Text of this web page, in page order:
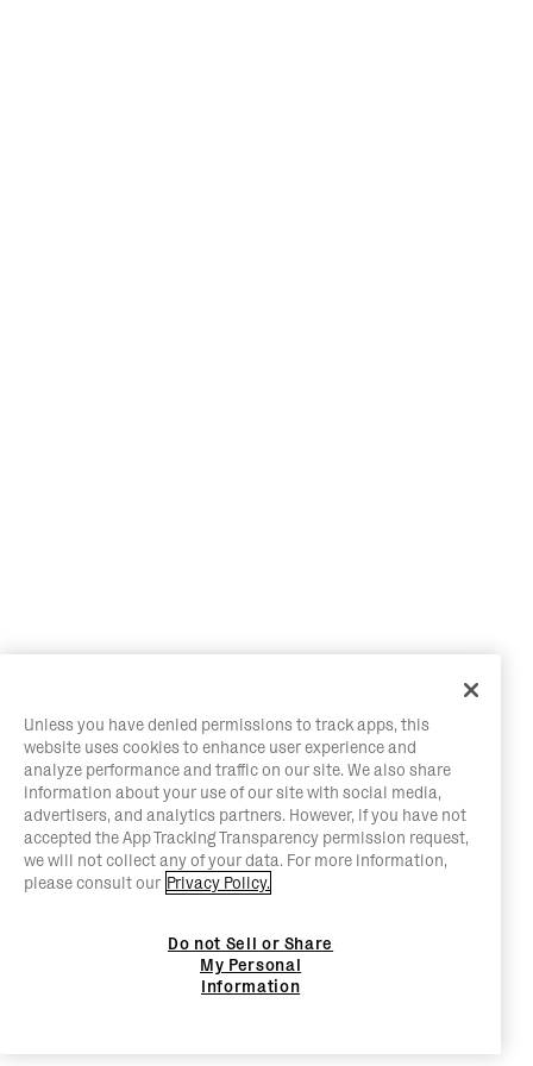
Unless you have denied permissions to track apps, this
website uses cookies to enhance user experience and
analyze performance and traffic on our site. We also share
information about your use of our site with social media,
advertisers, and analytics partners. However, if you have not
accepted the App Tracking Transparency permission request,
we will not collect any of your data. For more information,
please consult our Privacy Policy.
Do not Sell or Share
My Personal
Information